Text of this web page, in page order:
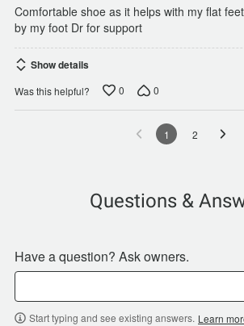
Comfortable shoe as it helps with my flat
by my foot Dr for support
Show details
Was this helpful? 0 0
1 2
Questions &
Have a question? Ask owners.
Start typing and see existing answers. Learn